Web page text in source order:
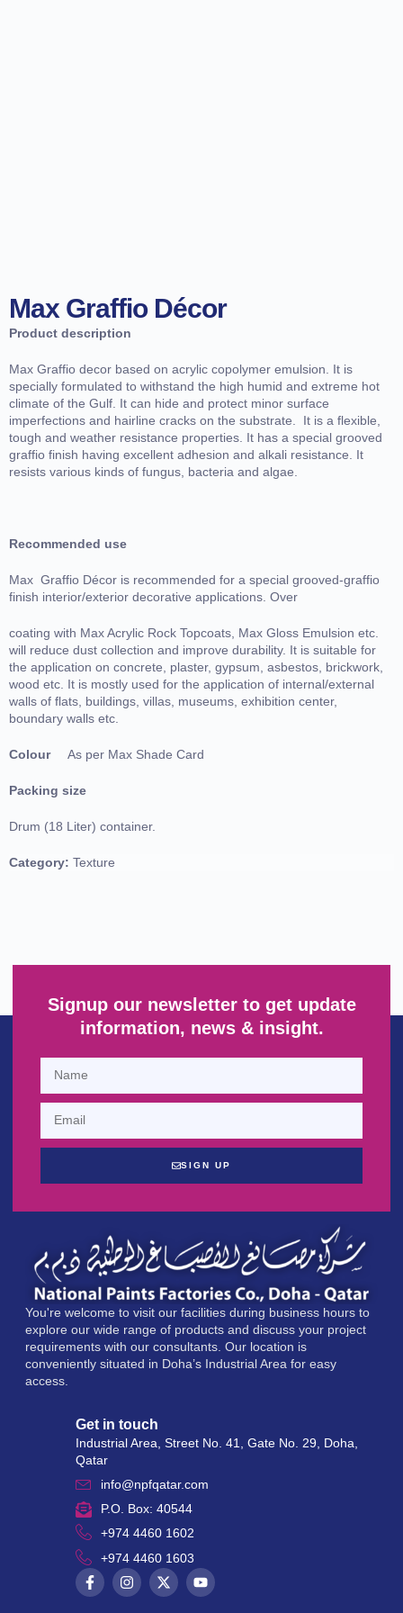
Max Graffio Décor
Product description
Max Graffio decor based on acrylic copolymer emulsion. It is
specially formulated to withstand the high humid and extreme hot
climate of the Gulf. It can hide and protect minor surface
imperfections and hairline cracks on the substrate. It is a flexible,
tough and weather resistance properties. It has a special grooved
graffio finish having excellent adhesion and alkali resistance. It
resists various kinds of fungus, bacteria and algae.
Recommended use
Max Graffio Décor is recommended for a special grooved-graffio
finish interior/exterior decorative applications. Over
coating with Max Acrylic Rock Topcoats, Max Gloss Emulsion etc.
will reduce dust collection and improve durability. It is suitable for
the application on concrete, plaster, gypsum, asbestos, brickwork,
wood etc. It is mostly used for the application of internal/external
walls of flats, buildings, villas, museums, exhibition center,
boundary walls etc.
Colour As per Max Shade Card
Packing size
Drum (18 Liter) container.
Category: Texture
Signup our newsletter to get update
information, news & insight.
SIGN UP
You're welcome to visit our facilities during business hours to
explore our wide range of products and discuss your project
requirements with our consultants. Our location is
conveniently situated in Doha’s Industrial Area for easy
access.
Get in touch
Industrial Area, Street No. 41, Gate No. 29, Doha,
Qatar
info@npfqatar.com
P.O. Box: 40544
+974 4460 1602
+974 4460 1603